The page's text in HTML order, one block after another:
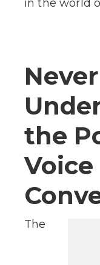
in the world
Never
the
Voice
The